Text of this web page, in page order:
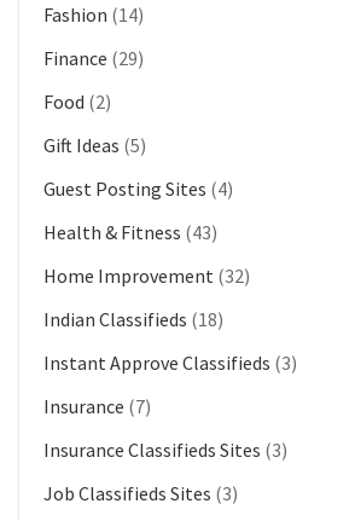
Fashion (14)
Finance (29)
Food (2)
Gift Ideas (5)
Guest Posting Sites (4)
Health & Fitness (43)
Home Improvement (32)
Indian Classifieds (18)
Instant Approve Classifieds (3)
Insurance (7)
Insurance Classifieds Sites (3)
Job Classifieds Sites (3)